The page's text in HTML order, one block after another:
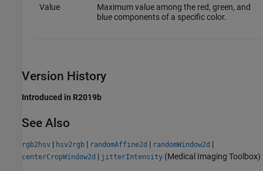
Value
Maximum value among the red, green, and
blue components of a specific color.
Version History
Introduced in R2019b
See Also
rgb2hsv | hsv2rgb | randomAffine2d | randomWindow2d |
centerCropWindow2d | jitterIntensity (Medical Imaging Toolbox)